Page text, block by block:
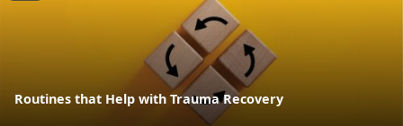
Routines that Help with Trauma Recovery